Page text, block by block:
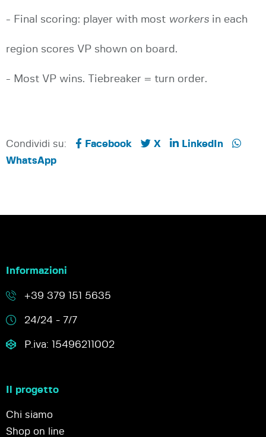
- Final scoring: player with most workers in each
region scores VP shown on board.
- Most VP wins. Tiebreaker = turn order.
Condividi su: Facebook X
LinkedIn
WhatsApp
Informazioni
+39 379 151 5635
24/24 - 7/7
P.iva: 15496211002
Il progetto
Chi siamo
Shop on line